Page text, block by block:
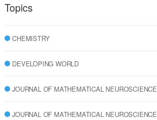
Topics
CHEMISTRY
DEVELOPING WORLD
JOURNAL OF MATHEMATICAL NEUROSCIENCE
JOURNAL OF MATHEMATICAL NEUROSCIENCE